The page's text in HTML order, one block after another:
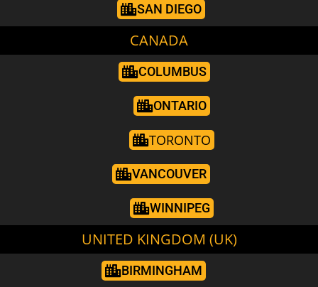
SAN DIEGO
CANADA
COLUMBUS
ONTARIO
TORONTO
VANCOUVER
WINNIPEG
UNITED KINGDOM (UK)
BIRMINGHAM